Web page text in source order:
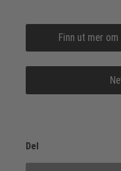
Finn ut mer
Del